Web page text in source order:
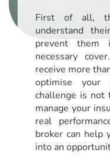
First of all,
understand
prevent
necessary
receive more
optimise your
challenge is not
manage your
real
broker can help
into an